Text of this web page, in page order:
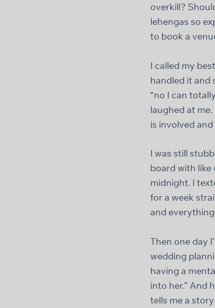
overkill?
lehengas so
to book a
I called my
handled it and
“no I can
laughed at
is involved
I was still
board with like
midnight. I
for a week
and
Then one day
wedding
having a
into her.” And
tells me a